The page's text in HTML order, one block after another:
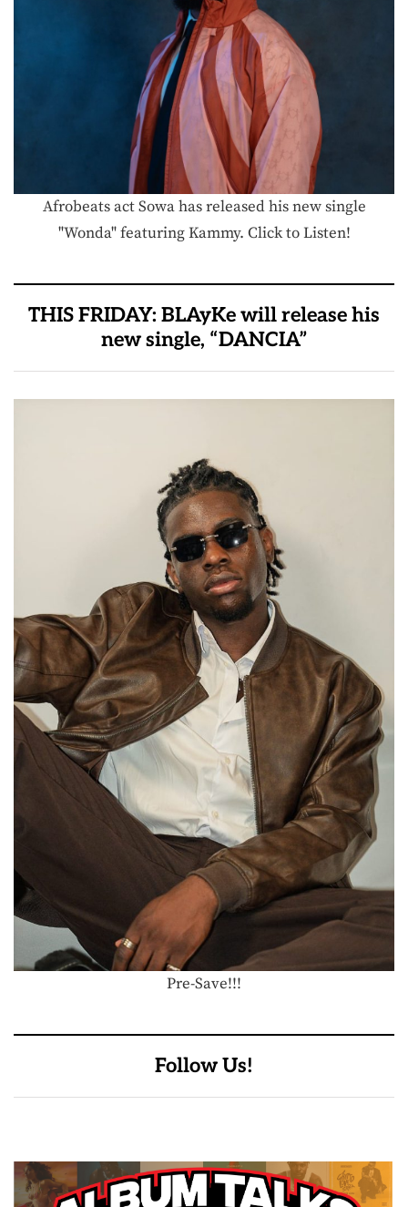
Afrobeats act Sowa has released his new single
"Wonda" featuring Kammy. Click to Listen!
THIS FRIDAY: BLAyKe will release his
new single, “DANCIA”
Pre-Save!!!
Follow Us!